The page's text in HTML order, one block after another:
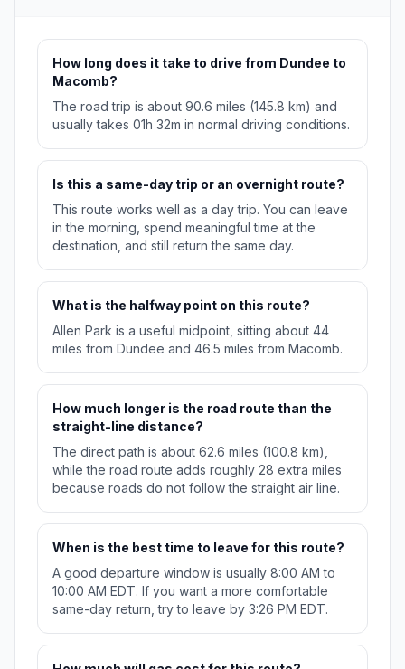
How long does it take to drive from Dundee to
Macomb?
The road trip is about 90.6 miles (145.8 km) and
usually takes 01h 32m in normal driving conditions.
Is this a same-day trip or an overnight route?
This route works well as a day trip. You can leave
in the morning, spend meaningful time at the
destination, and still return the same day.
What is the halfway point on this route?
Allen Park is a useful midpoint, sitting about 44
miles from Dundee and 46.5 miles from Macomb.
How much longer is the road route than the
straight-line distance?
The direct path is about 62.6 miles (100.8 km),
while the road route adds roughly 28 extra miles
because roads do not follow the straight air line.
When is the best time to leave for this route?
A good departure window is usually 8:00 AM to
10:00 AM EDT. If you want a more comfortable
same-day return, try to leave by 3:26 PM EDT.